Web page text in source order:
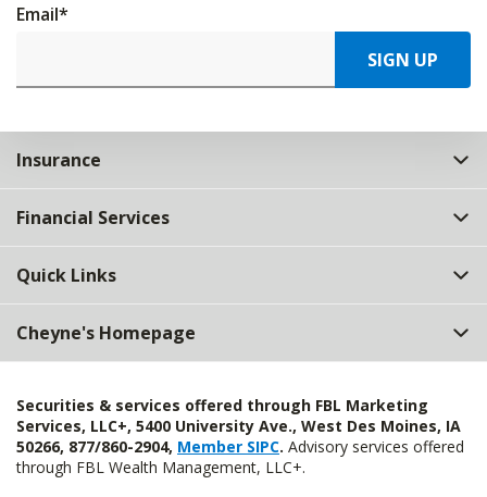
Email*
SIGN UP
Insurance
Financial Services
Quick Links
Cheyne's Homepage
Securities & services offered through FBL Marketing
Services, LLC+, 5400 University Ave., West Des Moines, IA
50266, 877/860-2904, Member SIPC. Advisory services offered
through FBL Wealth Management, LLC+.